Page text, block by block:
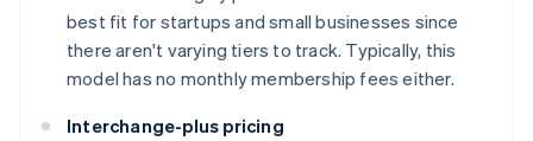
best fit for startups and small businesses since
there aren't varying tiers to track. Typically, this
model has no monthly membership fees either.
Interchange-plus pricing